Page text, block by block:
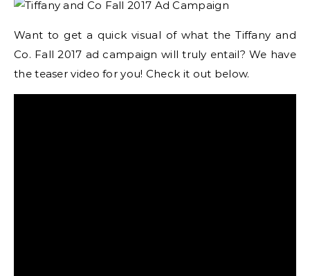
Want to get a quick visual of what the Tiffany and
Co. Fall 2017 ad campaign will truly entail? We have
the teaser video for you! Check it out below.